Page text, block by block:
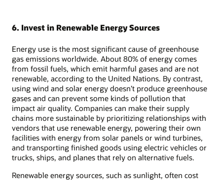
6. Invest in Renewable Energy Sources
Energy use is the most significant cause of greenhouse
gas emissions worldwide. About 80% of energy comes
from fossil fuels, which emit harmful gases and are not
renewable, according to the United Nations. By contrast,
using wind and solar energy doesn’t produce greenhouse
gases and can prevent some kinds of pollution that
impact air quality. Companies can make their supply
chains more sustainable by prioritizing relationships with
vendors that use renewable energy, powering their own
facilities with energy from solar panels or wind turbines,
and transporting finished goods using electric vehicles or
trucks, ships, and planes that rely on alternative fuels.
Renewable energy sources, such as sunlight, often cost